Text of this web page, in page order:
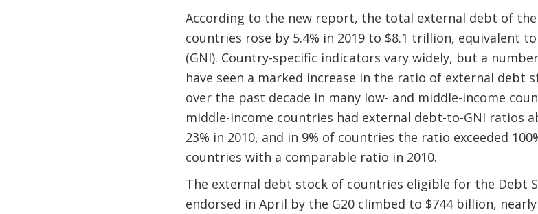
According to the new report, the total external debt of the
countries rose by 5.4% in 2019 to $8.1 trillion, equivalent
(GNI). Country-specific indicators vary widely, but a
have seen a marked increase in the ratio of external debt
over the past decade in many low- and middle-income
middle-income countries had external debt-to-GNI ratios
23% in 2010, and in 9% of countries the ratio exceeded
countries with a comparable ratio in 2010.
The external debt stock of countries eligible for the Debt
endorsed in April by the G20 climbed to $744 billion,